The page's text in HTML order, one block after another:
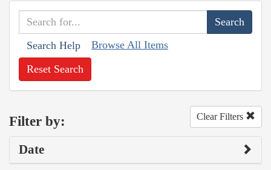
Search Help Browse All Items
Reset Search
Filter by: Clear Filters
Date